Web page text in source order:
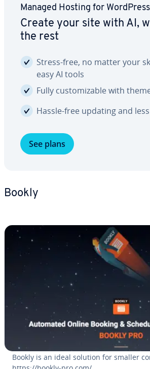
Managed Hosting for WordPress
Create your site with AI,
the rest
Stress-free, no matter your
easy AI tools
Fully cus­tomiz­able with
Hassle-free updating and
See plans
Bookly
Bookly is an ideal solution for smaller